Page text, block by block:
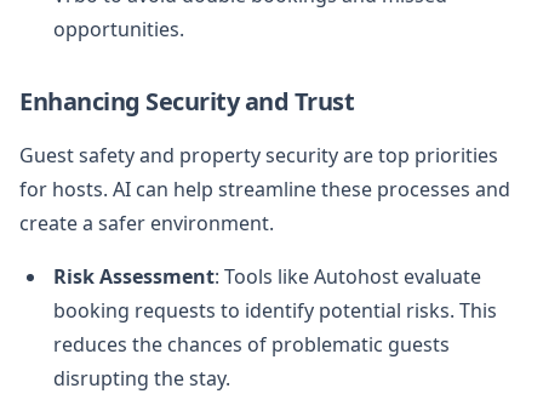
opportunities.
Enhancing Security and Trust
Guest safety and property security are top priorities
for hosts. AI can help streamline these processes and
create a safer environment.
Risk Assessment: Tools like Autohost evaluate
booking requests to identify potential risks. This
reduces the chances of problematic guests
disrupting the stay.